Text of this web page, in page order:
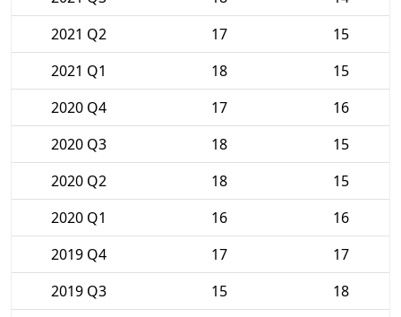
2021 Q2
17
15
2021 Q1
18
15
2020 Q4
17
16
2020 Q3
18
15
2020 Q2
18
15
2020 Q1
16
16
2019 Q4
17
17
2019 Q3
15
18